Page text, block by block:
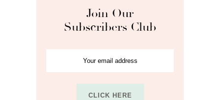
Join Our
Subscribers Club